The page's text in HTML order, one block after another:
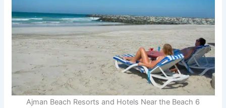
Ajman Beach Resorts and Hotels Near the Beach 6